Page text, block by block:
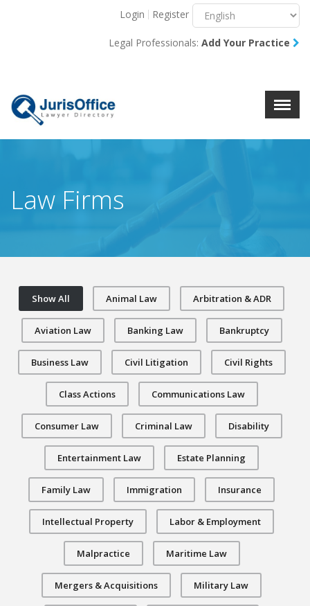
X
Login Register
Legal Professionals: Add Your Practice
Law Firms
Show All Animal Law Arbitration & ADR
Aviation Law Banking Law Bankruptcy
Business Law Civil Litigation Civil Rights
Class Actions Communications Law
Consumer Law Criminal Law Disability
Entertainment Law Estate Planning
Family Law Immigration Insurance
Intellectual Property Labor & Employment
Malpractice Maritime Law
Mergers & Acquisitions Military Law